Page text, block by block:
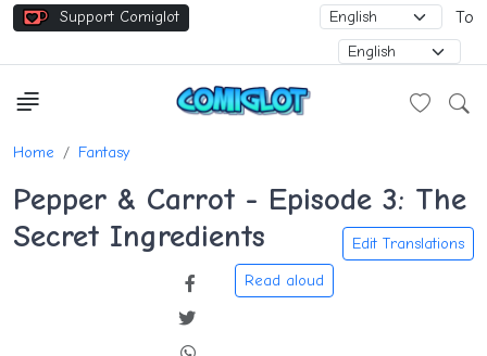
Support Comiglot To
Home Fantasy
Pepper & Carrot - Episode 3: The
Secret Ingredients
Edit Translations